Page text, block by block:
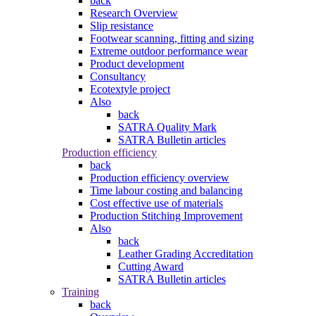
Research Overview
Slip resistance
Footwear scanning, fitting and sizing
Extreme outdoor performance wear
Product development
Consultancy
Ecotextyle project
Also
back
SATRA Quality Mark
SATRA Bulletin articles
Production efficiency
back
Production efficiency overview
Time labour costing and balancing
Cost effective use of materials
Production Stitching Improvement
Also
back
Leather Grading Accreditation
Cutting Award
SATRA Bulletin articles
Training
back